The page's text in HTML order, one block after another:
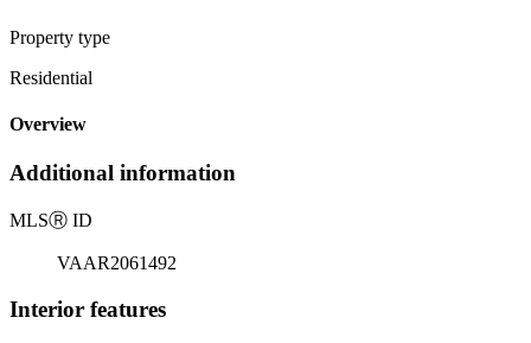
Property type
Residential
Overview
Additional information
MLSⓇ ID
VAAR2061492
Interior features